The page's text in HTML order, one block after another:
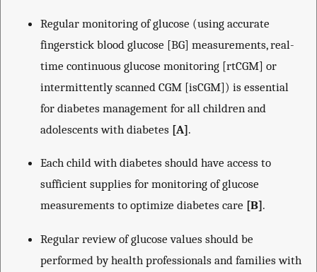
Regular monitoring of glucose (using accurate
fingerstick blood glucose [BG] measurements, real-
time continuous glucose monitoring [rtCGM] or
intermittently scanned CGM [isCGM]) is essential
for diabetes management for all children and
adolescents with diabetes [A].
Each child with diabetes should have access to
sufficient supplies for monitoring of glucose
measurements to optimize diabetes care [B].
Regular review of glucose values should be
performed by health professionals and families with